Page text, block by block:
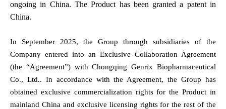
ongoing in China. The Product has been granted a patent in
China.
In September 2025, the Group through subsidiaries of the
Company entered into an Exclusive Collaboration Agreement
(the “Agreement”) with Chongqing Genrix Biopharmaceutical
Co., Ltd.. In accordance with the Agreement, the Group has
obtained exclusive commercialization rights for the Product in
mainland China and exclusive licensing rights for the rest of the